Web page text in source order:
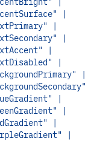
|
|
|
|
|
|
|
|
|
|